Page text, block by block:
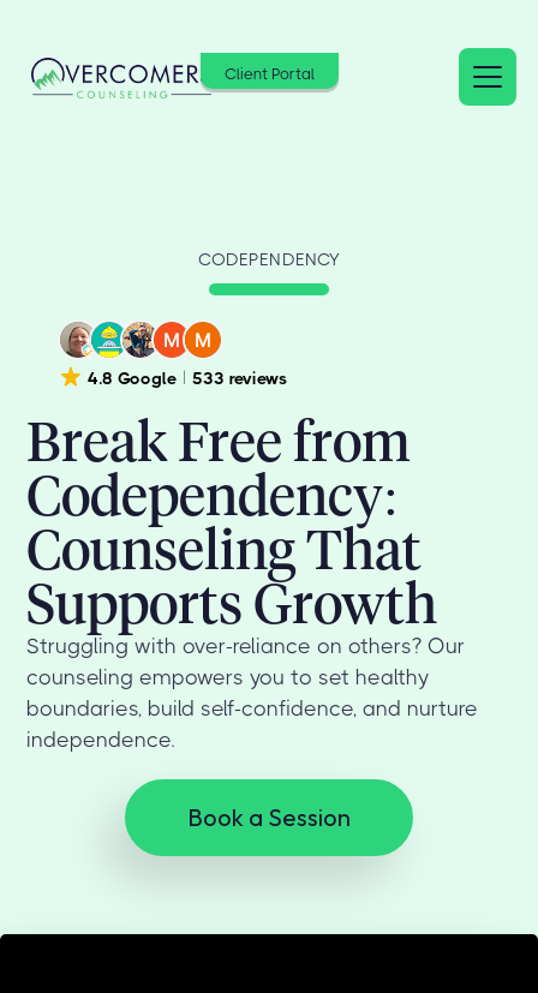
Client Portal
CODEPENDENCY
4.8 Google 533 reviews
Break Free from
Codependency:
Counseling That
Supports Growth
Struggling with over-reliance on others? Our
counseling empowers you to set healthy
boundaries, build self-confidence, and nurture
independence.
Book a Session